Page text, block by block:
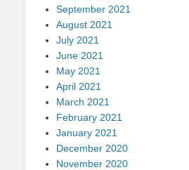
September 2021
August 2021
July 2021
June 2021
May 2021
April 2021
March 2021
February 2021
January 2021
December 2020
November 2020